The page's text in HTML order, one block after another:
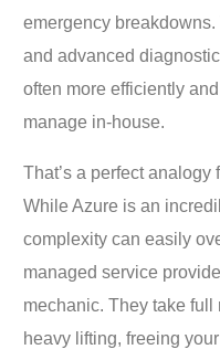
emergency
and advanced
often more efficiently
manage in-house.
That’s a perfect analogy
While Azure is an
complexity can easily
managed service
mechanic. They take full
heavy lifting, freeing